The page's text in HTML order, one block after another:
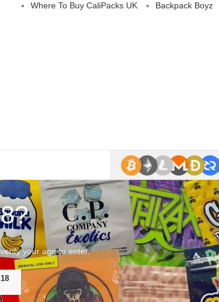
Where To Buy CaliPacks UK
Backpack Boyz
your age to enter.